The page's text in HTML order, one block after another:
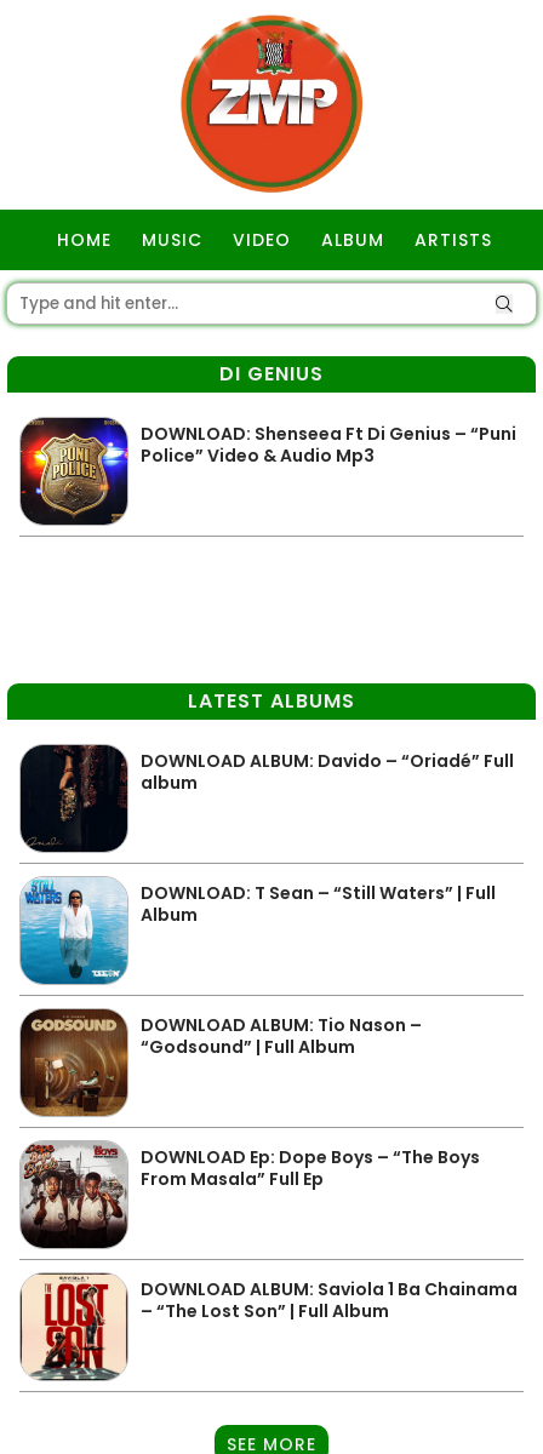
HOME MUSIC VIDEO ALBUM ARTISTS
DI GENIUS
DOWNLOAD: Shenseea Ft Di Genius – “Puni
Police” Video & Audio Mp3
LATEST ALBUMS
DOWNLOAD ALBUM: Davido – “Oriadé” Full
album
DOWNLOAD: T Sean – “Still Waters” | Full
Album
DOWNLOAD ALBUM: Tio Nason –
“Godsound” | Full Album
DOWNLOAD Ep: Dope Boys – “The Boys
From Masala” Full Ep
DOWNLOAD ALBUM: Saviola 1 Ba Chainama
– “The Lost Son” | Full Album
SEE MORE